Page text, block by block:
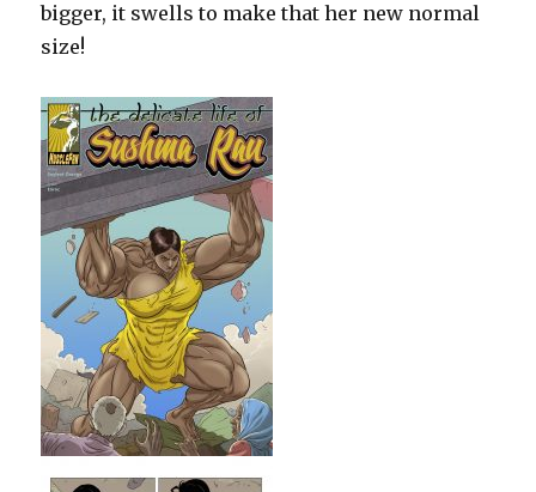
bigger, it swells to make that her new normal
size!